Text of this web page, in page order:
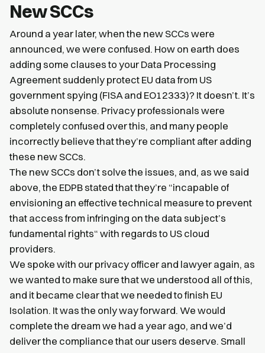
New SCCs
Around a year later, when the new SCCs were
announced, we were confused. How on earth does
adding some clauses to your Data Processing
Agreement suddenly protect EU data from US
government spying (FISA and EO12333)? It doesn’t. It’s
absolute nonsense. Privacy professionals were
completely confused over this, and many people
incorrectly believe that they’re compliant after adding
these new SCCs.
The new SCCs don’t solve the issues, and, as we said
above, the EDPB stated that they’re “incapable of
envisioning an effective technical measure to prevent
that access from infringing on the data subject’s
fundamental rights“ with regards to US cloud
providers.
We spoke with our privacy officer and lawyer again, as
we wanted to make sure that we understood all of this,
and it became clear that we needed to finish EU
Isolation. It was the only way forward. We would
complete the dream we had a year ago, and we’d
deliver the compliance that our users deserve. Small